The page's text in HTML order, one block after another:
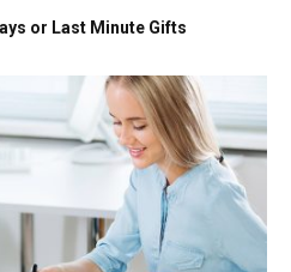
or Last Minute Gifts